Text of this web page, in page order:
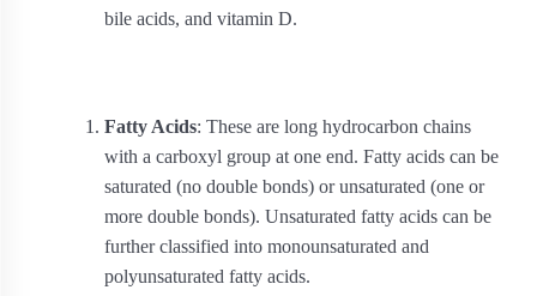
bile acids, and vitamin D.
Fatty Acids: These are long hydrocarbon chains
with a carboxyl group at one end. Fatty acids can be
saturated (no double bonds) or unsaturated (one or
more double bonds). Unsaturated fatty acids can be
further classified into monounsaturated and
polyunsaturated fatty acids.